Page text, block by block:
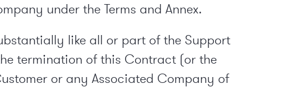
under the Terms and Annex.
like all or part of the Support
termination of this Contract (or the
or any Associated Company of